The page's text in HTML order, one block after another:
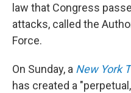
law that Congress
attacks, called the
Force.
On Sunday, a New York
has created a